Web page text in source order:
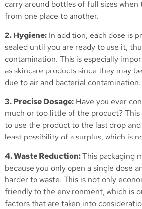
carry around bottles of full sizes when
from one place to another.
2. Hygiene: In addition, each dose is
sealed until you are ready to use it,
contamination. This is especially
as skincare products since they may
due to air and bacterial contamination.
3. Precise Dosage: Have you ever
much or too little of the product? This
to use the product to the last drop
least possibility of a surplus, which is
4. Waste Reduction:This packaging
because you only open a single dose
harder to waste. This is not only
friendly to the environment, which is
factors that are taken into